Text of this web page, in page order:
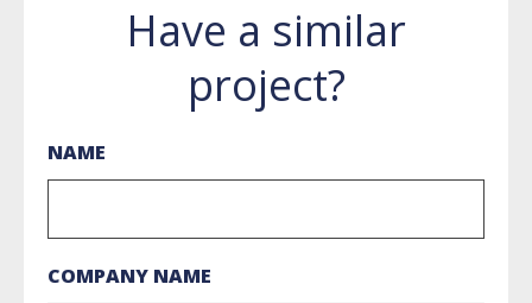
Have a similar
project?
NAME
COMPANY NAME